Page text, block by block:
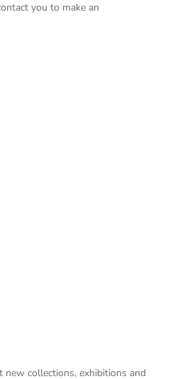
you to make an
collections, exhibitions and